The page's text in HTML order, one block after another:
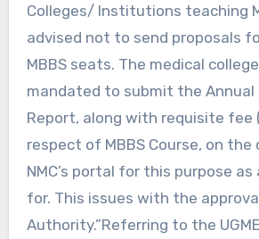
Colleges/ Institutions teaching
advised not to send proposals
MBBS seats. The medical
mandated to submit the Annual
Report, along with requisite fee
respect of MBBS Course, on the
NMC’s portal for this purpose
for. This issues with the
Authority.”Referring to the